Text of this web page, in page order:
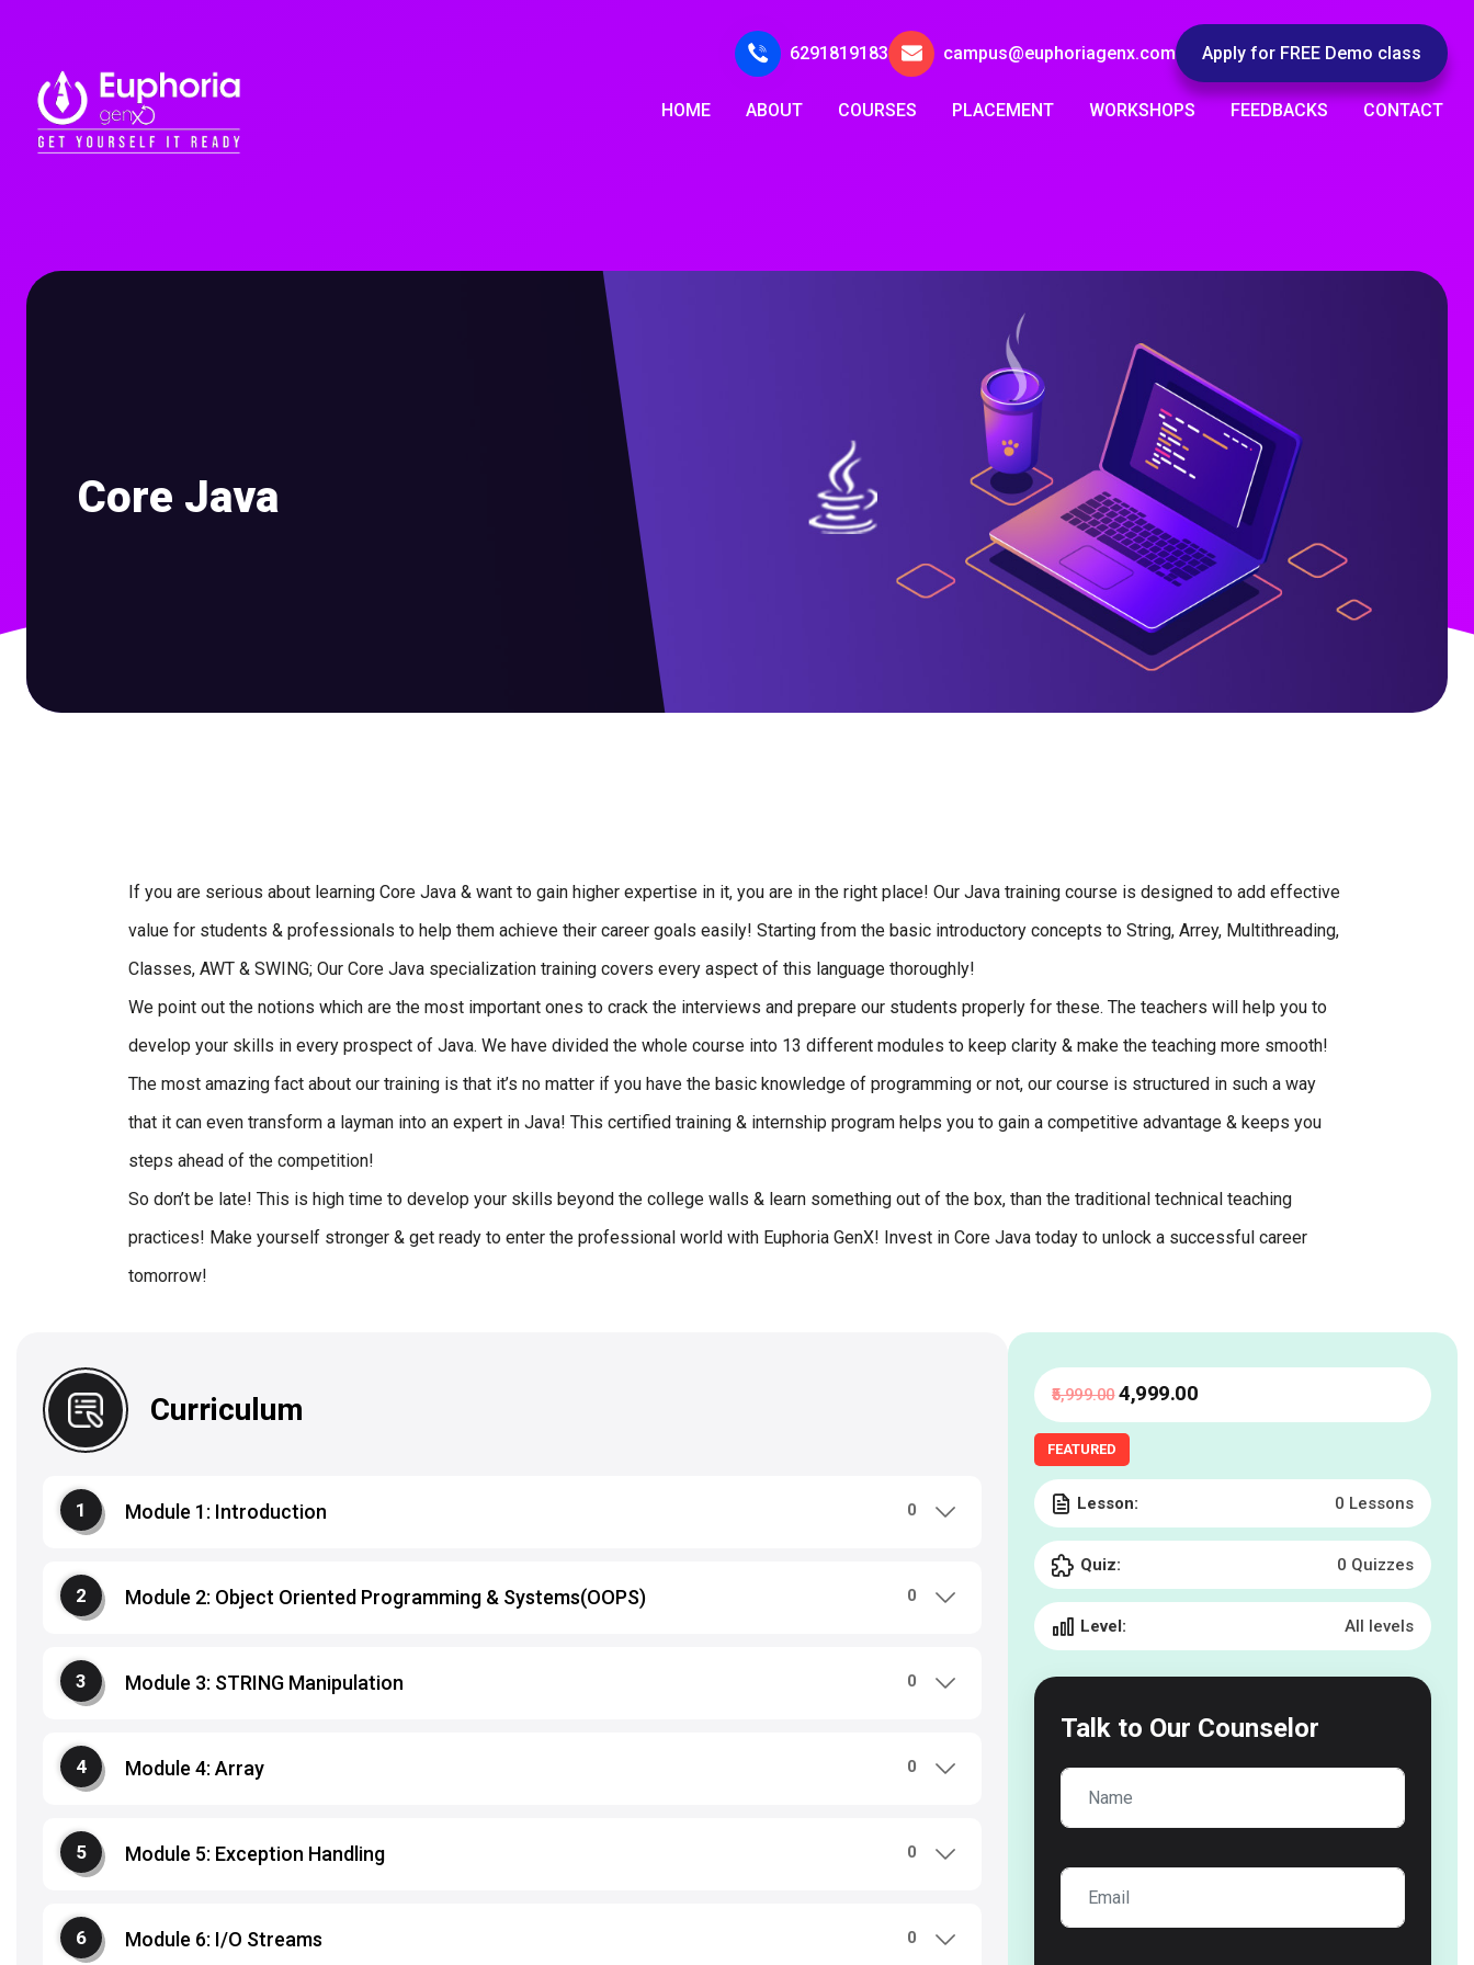
6291819183 campus@euphoriagenx.com Apply for FREE Demo class
HOME ABOUT COURSES PLACEMENT WORKSHOPS FEEDBACKS CONTACT
Core Java
If you are serious about learning Core Java & want to gain higher expertise in it, you are in the right place! Our Java training course is designed to add effective
value for students & professionals to help them achieve their career goals easily! Starting from the basic introductory concepts to String, Arrey, Multithreading,
Classes, AWT & SWING; Our Core Java specialization training covers every aspect of this language thoroughly!
We point out the notions which are the most important ones to crack the interviews and prepare our students properly for these. The teachers will help you to
develop your skills in every prospect of Java. We have divided the whole course into 13 different modules to keep clarity & make the teaching more smooth!
The most amazing fact about our training is that it’s no matter if you have the basic knowledge of programming or not, our course is structured in such a way
that it can even transform a layman into an expert in Java! This certified training & internship program helps you to gain a competitive advantage & keeps you
steps ahead of the competition!
So don’t be late! This is high time to develop your skills beyond the college walls & learn something out of the box, than the traditional technical teaching
practices! Make yourself stronger & get ready to enter the professional world with Euphoria GenX! Invest in Core Java today to unlock a successful career
tomorrow!
Curriculum
Module 1: Introduction 0
Module 2: Object Oriented Programming & Systems(OOPS) 0
Module 3: STRING Manipulation 0
Module 4: Array 0
Module 5: Exception Handling 0
Module 6: I/O Streams 0
₹5,999.00 ₹4,999.00
FEATURED
Lesson: 0 Lessons
Quiz: 0 Quizzes
Level: All levels
Talk to Our Counselor